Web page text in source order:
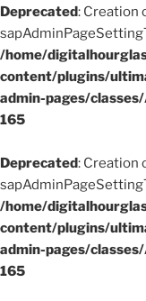
Deprecated: Creation
/home/
content/plugins/
admin-pages/
165
Deprecated: Creation
/home/
content/plugins/
admin-pages/
165